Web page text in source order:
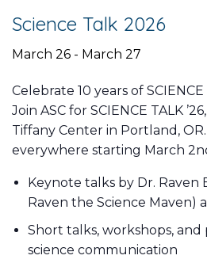
Science Talk 2026
March 26 - March 27
Celebrate 10 years of
Join ASC for SCIENCE TALK
Tiffany Center in Portland,
everywhere starting March
Keynote talks by Dr. Raven
Raven the Science Maven)
Short talks, workshops, and
science communication